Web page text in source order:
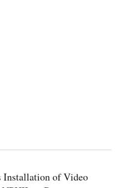
Installation of Video